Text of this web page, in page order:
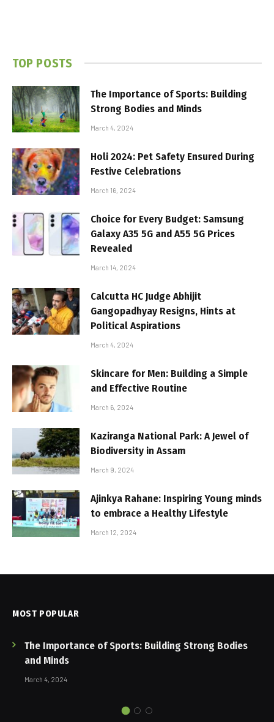
TOP POSTS
The Importance of Sports: Building
Strong Bodies and Minds
March 4, 2024
Holi 2024: Pet Safety Ensured During
Festive Celebrations
March 16, 2024
Choice for Every Budget: Samsung
Galaxy A35 5G and A55 5G Prices
Revealed
March 14, 2024
Calcutta HC Judge Abhijit
Gangopadhyay Resigns, Hints at
Political Aspirations
March 4, 2024
Skincare for Men: Building a Simple
and Effective Routine
March 6, 2024
Kaziranga National Park: A Jewel of
Biodiversity in Assam
March 9, 2024
Ajinkya Rahane: Inspiring Young minds
to embrace a Healthy Lifestyle
March 12, 2024
MOST POPULAR
The Importance of Sports: Building Strong Bodies
and Minds
March 4, 2024